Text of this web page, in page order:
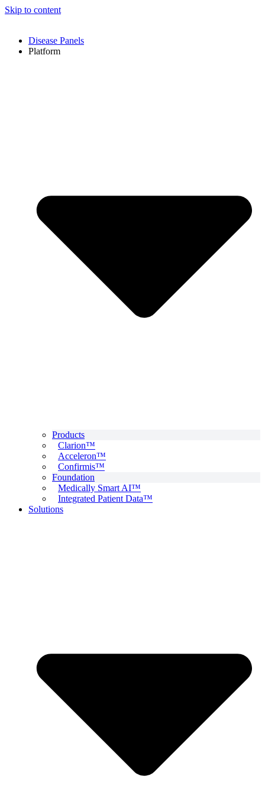
Skip to content
Disease Panels
Platform
Products
Clarion™
Acceleron™
Confirmis™
Foundation
Medically Smart AI™
Integrated Patient Data™
Solutions